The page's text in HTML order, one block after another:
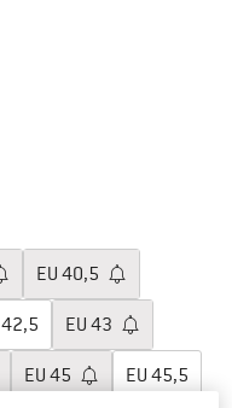
EU 40,5
42,5 EU 43
EU 45 EU 45,5